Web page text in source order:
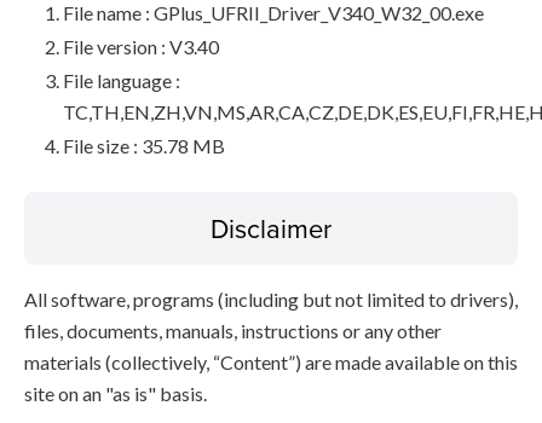
File name : GPlus_UFRII_Driver_V340_W32_00.exe
File version : V3.40
File language :
File size : 35.78 MB
Disclaimer
All software, programs (including but not limited to drivers),
files, documents, manuals, instructions or any other
materials (collectively, “Content”) are made available on this
site on an "as is" basis.